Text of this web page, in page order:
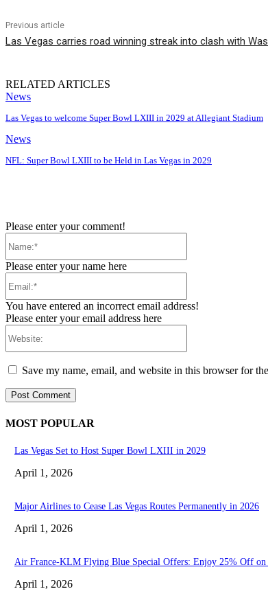
Previous article
Las Vegas carries road winning streak into clash with
RELATED ARTICLES
News
Las Vegas to welcome Super Bowl LXIII in 2029 at Allegiant Stadium
News
NFL: Super Bowl LXIII to be Held in Las Vegas in 2029
Please enter your comment!
Please enter your name here
You have entered an incorrect email address!
Please enter your email address here
Save my name, email, and website in this browser for
MOST POPULAR
Las Vegas Set to Host Super Bowl LXIII in 2029
April 1, 2026
Major Airlines to Cease Las Vegas Routes Permanently in 2026
April 1, 2026
Air France-KLM Flying Blue Special Offers: Enjoy 25% Off on
April 1, 2026